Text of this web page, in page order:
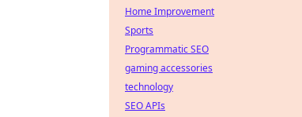
Home Improvement
Sports
Programmatic SEO
gaming accessories
technology
SEO APIs